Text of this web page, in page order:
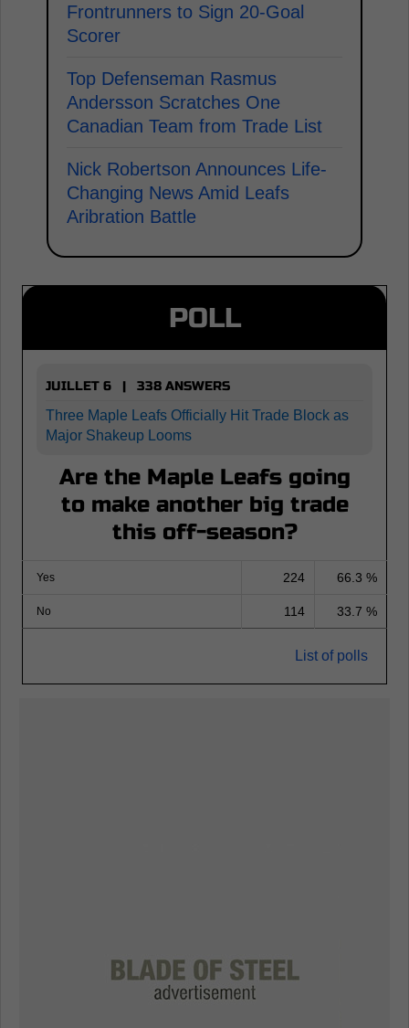
Frontrunners to Sign 20-Goal
Scorer
Top Defenseman Rasmus
Andersson Scratches One
Canadian Team from Trade List
Nick Robertson Announces Life-
Changing News Amid Leafs
Aribration Battle
POLL
JUILLET 6 | 338 ANSWERS
Three Maple Leafs Officially Hit Trade Block as
Major Shakeup Looms
Are the Maple Leafs going
to make another big trade
this off-season?
Yes 224 66.3 %
No 114 33.7 %
List of polls